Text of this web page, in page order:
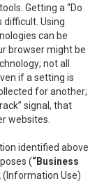
Getting a “Do
difficult. Using
can be
browser might be
not all
if a setting is
for another;
signal, that
websites.
identified above
(“Business
(Information Use)